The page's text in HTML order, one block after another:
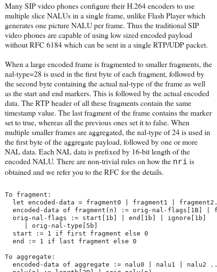
Many SIP video phones configure their H.264 encoders to use
multiple slice NALUs in a single frame, unlike Flash Player which
generates one picture NALU per frame. Thus the traditional SIP
video phones are capable of using low sized encoded payload
without RFC 6184 which can be sent in a single RTP/UDP packet.
When a large encoded frame is fragmented to smaller fragments, the
nal-type=28 is used in the first byte of each fragment, followed by
the second byte containing the actual nal-type of the frame as well
as the start and end markers. This is followed by the actual encoded
data. The RTP header of all these fragments contain the same
timestamp value. The last fragment of the frame contains the marker
set to true, whereas all the previous ones set it to false. When
multiple smaller frames are aggregated, the nal-type of 24 is used in
the first byte of the aggregate payload, followed by one or more
NAL data. Each NAL data is prefixed by 16-bit length of the
encoded NALU. There are non-trivial rules on how the nri is
obtained and we refer you to the RFC for the details.
To fragment:
let encoded-data = fragment0 | fragment1 |
encoded-data of fragment(n) := orig-nal-flags[1B] |
  orig-nal-flags := start[1b] | end[1b] | ignore[1b]
     | orig-nal-type[5b]
  start := 1 if first fragment else 0
  end := 1 if last fragment else 0
To aggregate:
encoded-data of aggregate := nalu0 | nalu1 | nalu2